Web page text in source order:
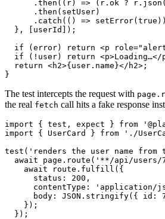
.then((r) => (r.ok ?
      .then(setUser)
.catch(() =>
  }, [userId]);
if (error) return <p
if (!user) return <p>Loading…</
  return <h2>{user.name}</h2>;
The test intercepts the request with
the real fetch call hits a fake response
import { test, expect } from
import { UserCard } from './
test('renders the user name
await page.route('**/api/
    await route.fulfill({
      status: 200,
contentType: 'application/
body: JSON.stringify({ id:
    });
  });